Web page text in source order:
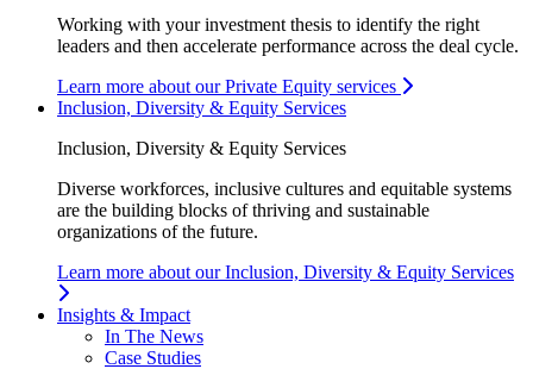
Working with your investment thesis to identify the right
leaders and then accelerate performance across the deal cycle.
Learn more about our Private Equity services
Inclusion, Diversity & Equity Services
Inclusion, Diversity & Equity Services
Diverse workforces, inclusive cultures and equitable systems
are the building blocks of thriving and sustainable
organizations of the future.
Learn more about our Inclusion, Diversity & Equity Services
Insights & Impact
In The News
Case Studies